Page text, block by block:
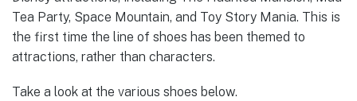
Tea Party, Space Mountain, and Toy Story Mania. This is
the first time the line of shoes has been themed to
attractions, rather than characters.
Take a look at the various shoes below.